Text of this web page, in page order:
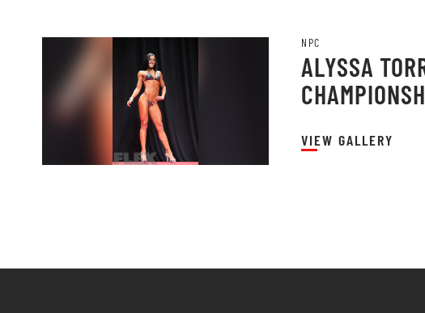
NPC
ALYSSA
VIEW GALLERY